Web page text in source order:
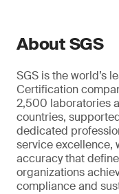
About SGS
SGS is the world’s
Certification
2,500 laboratories
countries,
dedicated
service excellence,
accuracy that
organizations
compliance and